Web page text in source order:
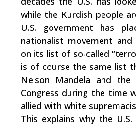
while the Kurdish people
U.S. government has
nationalist movement
on its list of so-called
is of course the same list
Nelson Mandela and the
Congress during the time
allied with white
This explains why the